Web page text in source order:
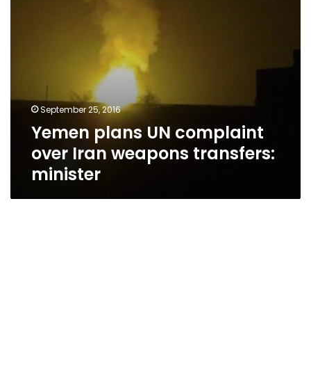
September 25, 2016
Yemen plans UN complaint
over Iran weapons transfers:
minister